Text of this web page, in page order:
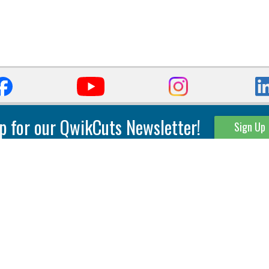
for our QwikCuts Newsletter! Sign Up